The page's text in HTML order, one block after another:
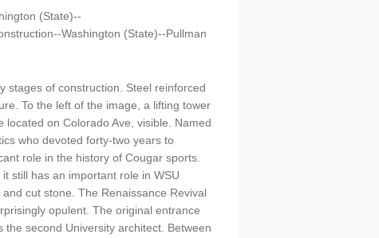
(State)--
Washington (State)--Pullman
stages of construction. Steel reinforced
To the left of the image, a lifting tower
on Colorado Ave, visible. Named
who devoted forty-two years to
role in the history of Cougar sports.
still has an important role in WSU
cut stone. The Renaissance Revival
opulent. The original entrance
second University architect. Between